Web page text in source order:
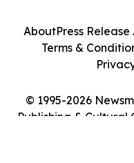
© 1995-2026
Publishing & Cultural
AboutPress Release
Terms &